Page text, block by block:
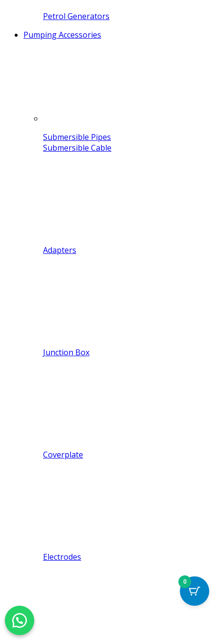
Petrol Generators
Pumping Accessories
Submersible Pipes
Submersible Cable
Adapters
Junction Box
Coverplate
Electrodes
0